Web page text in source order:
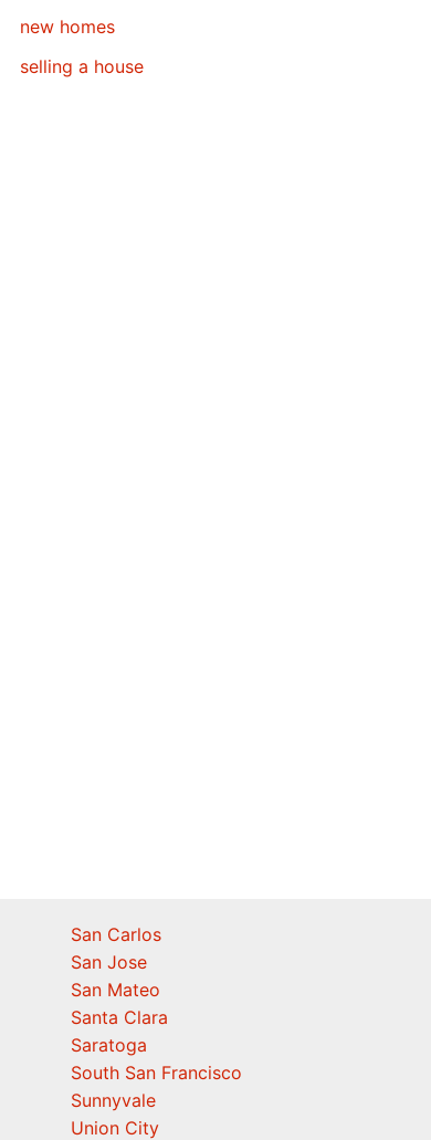
new homes
selling a house
San Carlos
San Jose
San Mateo
Santa Clara
Saratoga
South San Francisco
Sunnyvale
Union City